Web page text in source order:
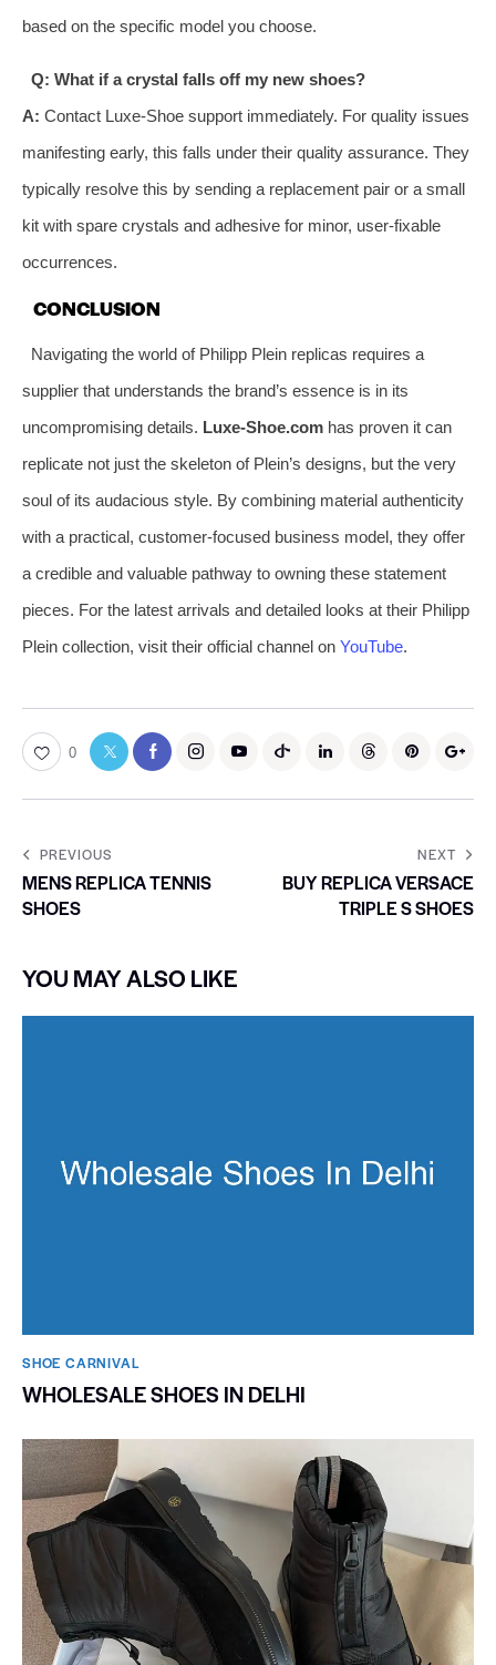
based on the specific model you choose.
Q: What if a crystal falls off my new shoes?
A: Contact Luxe-Shoe support immediately. For quality issues
manifesting early, this falls under their quality assurance. They
typically resolve this by sending a replacement pair or a small
kit with spare crystals and adhesive for minor, user-fixable
occurrences.
CONCLUSION
Navigating the world of Philipp Plein replicas requires a
supplier that understands the brand’s essence is in its
uncompromising details. Luxe-Shoe.com has proven it can
replicate not just the skeleton of Plein’s designs, but the very
soul of its audacious style. By combining material authenticity
with a practical, customer-focused business model, they offer
a credible and valuable pathway to owning these statement
pieces. For the latest arrivals and detailed looks at their Philipp
Plein collection, visit their official channel on YouTube.
0
PREVIOUS
MENS REPLICA TENNIS
SHOES
NEXT
BUY REPLICA VERSACE
TRIPLE S SHOES
YOU MAY ALSO LIKE
SHOE CARNIVAL​
WHOLESALE SHOES IN DELHI